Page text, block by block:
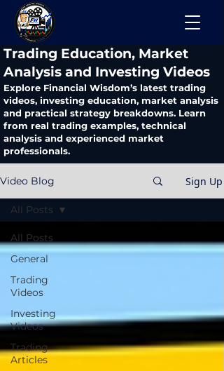
​Trading Education, Market
Analysis and Investing Videos
Explore Financial Wisdom’s latest trading
videos, investing education, market analysis
and practical strategy breakdowns. Learn
from real trading examples, technical
analysis and experienced market
professionals.
Video Blog Sign Up
All Posts
General
Trading
Videos
Investing
Videos
Trading
Articles
All Posts